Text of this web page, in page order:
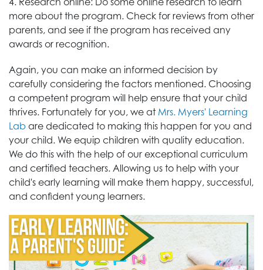
more about the program. Check for reviews from other
parents, and see if the program has received any
awards or recognition.
Again, you can make an informed decision by
carefully considering the factors mentioned. Choosing
a competent program will help ensure that your child
thrives. Fortunately for you, we at Mrs. Myers' Learning
Lab are dedicated to making this happen for you and
your child. We equip children with quality education.
We do this with the help of our exceptional curriculum
and certified teachers. Allowing us to help with your
child's early learning will make them happy, successful,
and confident young learners.